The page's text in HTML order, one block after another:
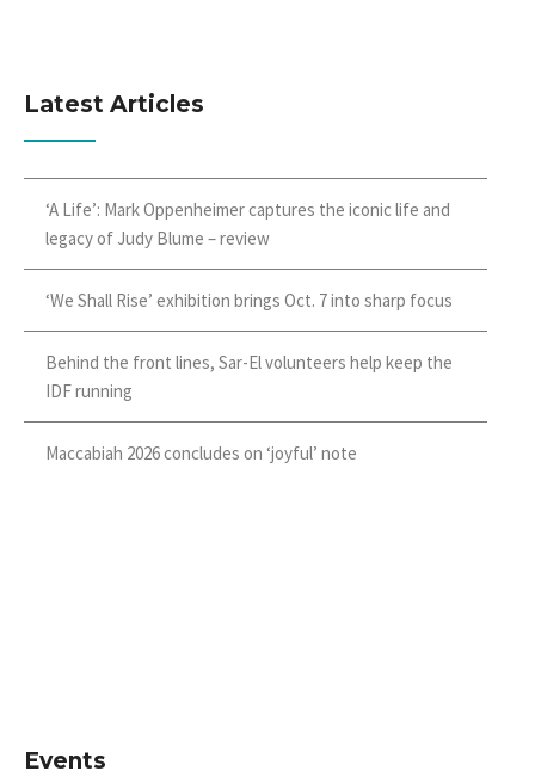
Latest Articles
‘A Life’: Mark Oppenheimer captures the iconic life and
legacy of Judy Blume – review
‘We Shall Rise’ exhibition brings Oct. 7 into sharp focus
Behind the front lines, Sar-El volunteers help keep the
IDF running
Maccabiah 2026 concludes on ‘joyful’ note
Events